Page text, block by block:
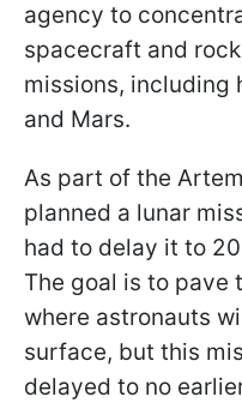
agency to
spacecraft and
missions, including
and Mars.
As part of the
planned a lunar
had to delay it to
The goal is to pave
where astronauts
surface, but this
delayed to no